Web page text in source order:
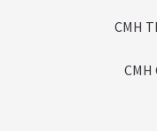
CMH
CMH